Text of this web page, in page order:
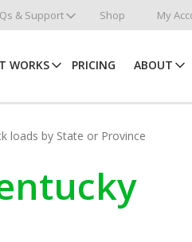
& Support Shop My
WORKS PRICING ABOUT
loads by State or Province